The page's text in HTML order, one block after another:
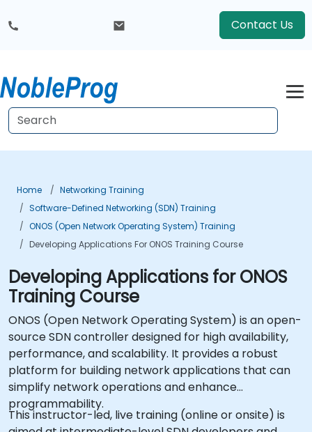
Contact Us
Home
Networking Training
Software-Defined Networking (SDN) Training
ONOS (Open Network Operating System) Training
Developing Applications For ONOS Training Course
Developing Applications for ONOS
Training Course
ONOS (Open Network Operating System) is an open-
source SDN controller designed for high availability,
performance, and scalability. It provides a robust
platform for building network applications that can
simplify network operations and enhance
programmability.
This instructor-led, live training (online or onsite) is